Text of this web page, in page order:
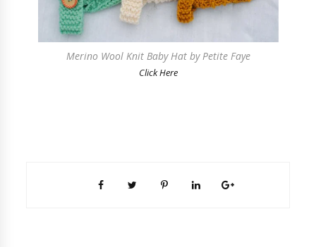
Merino Wool Knit Baby Hat by Petite Faye
Click Here